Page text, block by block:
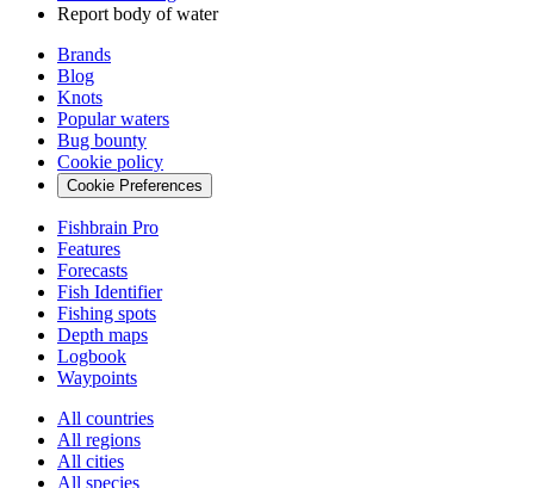
Report body of water
Brands
Blog
Knots
Popular waters
Bug bounty
Cookie policy
Cookie Preferences
Fishbrain Pro
Features
Forecasts
Fish Identifier
Fishing spots
Depth maps
Logbook
Waypoints
All countries
All regions
All cities
All species